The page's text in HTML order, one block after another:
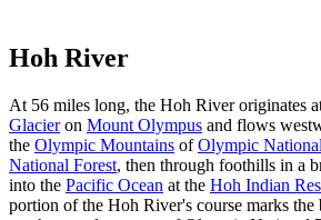
Hoh River
At 56 miles long, the Hoh River originates
Glacieron Mount Olympus and flows
the Olympic Mountains ofOlympic
National Forest, then through foothills in a
into the Pacific Ocean at the Hoh Indian
portion of the Hoh River's course marks the